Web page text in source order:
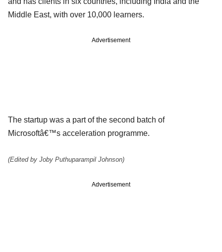
Middle East, with over 10,000 learners.
Advertisement
The startup was a part of the second batch of
Microsoftâ€™s acceleration programme.
(Edited by Joby Puthuparampil Johnson)
Advertisement